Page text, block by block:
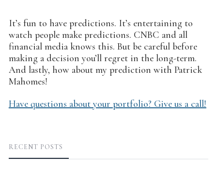
It’s fun to have predictions. It’s entertaining to
watch people make predictions. CNBC and all
financial media knows this. But be careful before
making a decision you’ll regret in the long-term.
And lastly, how about my prediction with Patrick
Mahomes!
Have questions about your portfolio? Give us a call!
RECENT POSTS